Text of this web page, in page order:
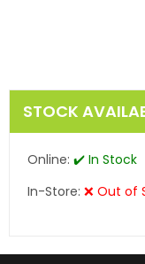
STOCK
Online: ✔️ In Stock
In-Store: ❌ Out of